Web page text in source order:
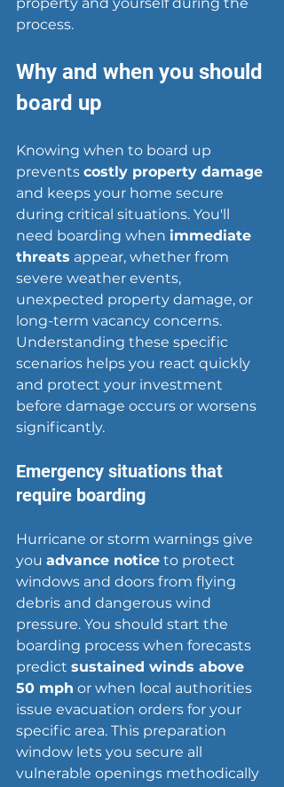
process.
Why and when you should
board up
Knowing when to board up
prevents costly property damage
and keeps your home secure
during critical situations. You'll
need boarding when immediate
threats appear, whether from
severe weather events,
unexpected property damage, or
long-term vacancy concerns.
Understanding these specific
scenarios helps you react quickly
and protect your investment
before damage occurs or worsens
significantly.
Emergency situations that
require boarding
Hurricane or storm warnings give
you advance notice to protect
windows and doors from flying
debris and dangerous wind
pressure. You should start the
boarding process when forecasts
predict sustained winds above
50 mph or when local authorities
issue evacuation orders for your
specific area. This preparation
window lets you secure all
vulnerable openings methodically